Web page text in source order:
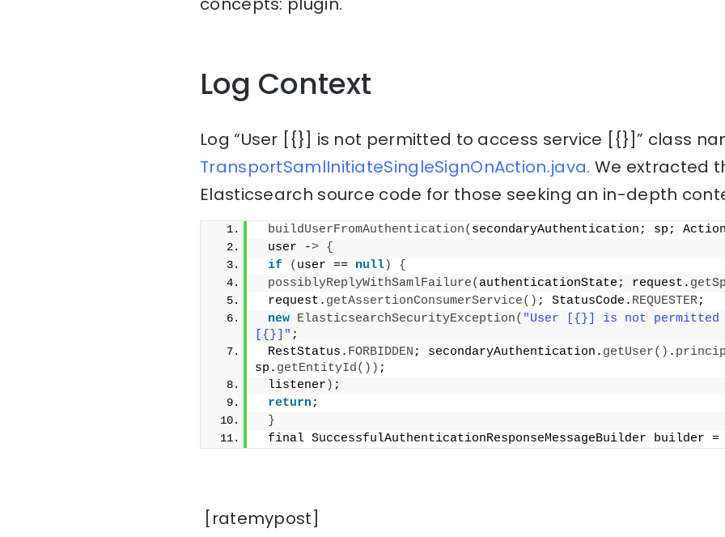
Log Context
Log “User [{}] is not permitted to access service [{}]” class
TransportSamlInitiateSingleSignOnAction.java. We extracted
Elasticsearch source code for those seeking an in-depth
buildUserFromAuthentication( secondaryAuthentication; sp;
user -> {
if
( user == null)
{
possiblyReplyWithSamlFailure( authenticationState; request.
request. getAssertionConsumerService() ; StatusCode. REQUESTER;
new ElasticsearchSecurityException( "User [{}] is not permitted
[{}]" ;
RestStatus. FORBIDDEN ; secondaryAuthentication. getUser() .
sp. getEntityId()) ;
listener ) ;
return;
}
final SuccessfulAuthenticationResponseMessageBuilder builder =
[ratemypost]